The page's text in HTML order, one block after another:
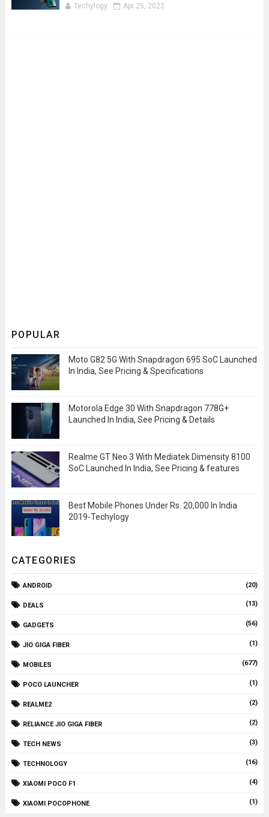
Techylogy Apr 25, 2022
POPULAR
Moto G82 5G With Snapdragon 695 SoC Launched
In India, See Pricing & Specifications
Motorola Edge 30 With Snapdragon 778G+
Launched In India, See Pricing & Details
Realme GT Neo 3 With Mediatek Dimensity 8100
SoC Launched In India, See Pricing & features
Best Mobile Phones Under Rs. 20,000 In India
2019-Techylogy
CATEGORIES
ANDROID (20)
DEALS (13)
GADGETS (56)
JIO GIGA FIBER (1)
MOBILES (677)
POCO LAUNCHER (1)
REALME2 (2)
RELIANCE JIO GIGA FIBER (2)
TECH NEWS (3)
TECHNOLOGY (16)
XIAOMI POCO F1 (4)
XIAOMI POCOPHONE (1)